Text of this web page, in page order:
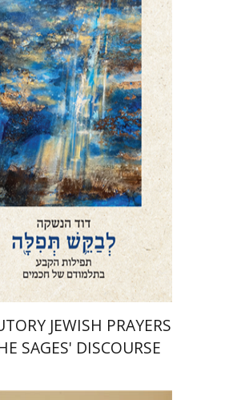
Henshke
Print book discount
$85 $76
JEWISH PRAYERS
SAGES' DISCOURSE